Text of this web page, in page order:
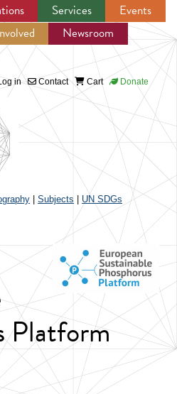
to navigation
Services
Events
Newsroom
in Contact Cart Donate
Subjects UN SDGs
Platform